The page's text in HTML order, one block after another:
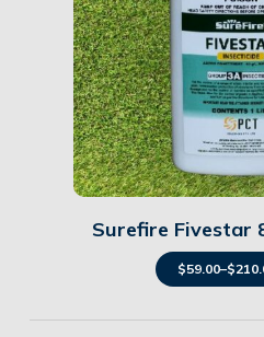
Details
Surefire Fivestar
$59.00–$